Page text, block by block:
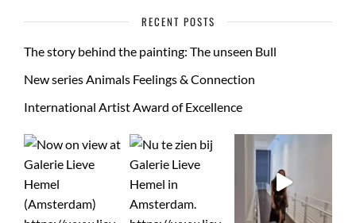
RECENT POSTS
The story behind the painting: The unseen Bull
New series Animals Feelings & Connection
International Artist Award of Excellence